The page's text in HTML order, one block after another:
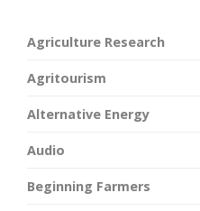
Agriculture Research
Agritourism
Alternative Energy
Audio
Beginning Farmers